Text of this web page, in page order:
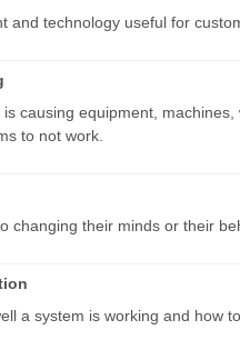
and technology useful for
causing equipment, machines,
to not work.
changing their minds or their
a system is working and how